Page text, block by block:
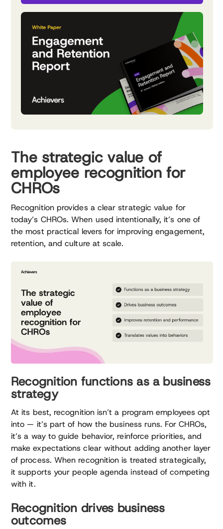
The strategic value of
employee recognition for
CHROs
Recognition provides a clear strategic value for
today’s CHROs. When used intentionally, it’s one of
the most practical levers for improving engagement,
retention, and culture at scale.
Recognition functions as a business
strategy
At its best, recognition isn’t a program employees opt
into — it’s part of how the business runs. For CHROs,
it’s a way to guide behavior, reinforce priorities, and
make expectations clear without adding another layer
of process. When recognition is treated strategically,
it supports your people agenda instead of competing
with it.
Recognition drives business
outcomes